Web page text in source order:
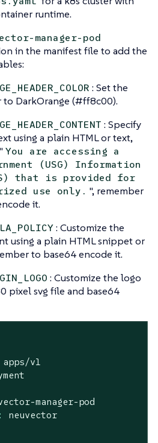
runtime.
manager-pod
in the manifest file to add the
: Set the
to DarkOrange (#ff8c00).
: Specify
using a plain HTML or text,
You are accessing a
(USG) Information
that is provided for
use only. ", remember
it.
: Customize the
using a plain HTML snippet or
to base64 encode it.
: Customize the logo
pixel svg file and base64
apps/v1
manager-pod
neuvector